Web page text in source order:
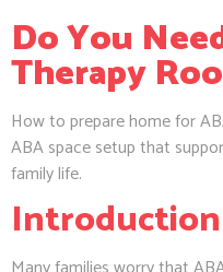
Do You
Therapy
How to prepare home for
ABA space setup that
family life.
Introduction